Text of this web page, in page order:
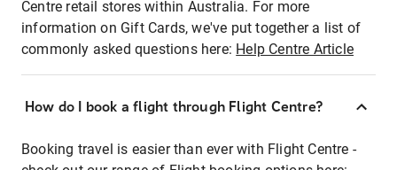
Centre retail stores within Australia. For more
information on Gift Cards, we've put together a list of
commonly asked questions here: Help Centre Article
How do I book a flight through Flight Centre?
Booking travel is easier than ever with Flight Centre -